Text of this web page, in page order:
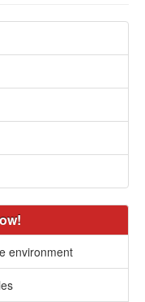
environment